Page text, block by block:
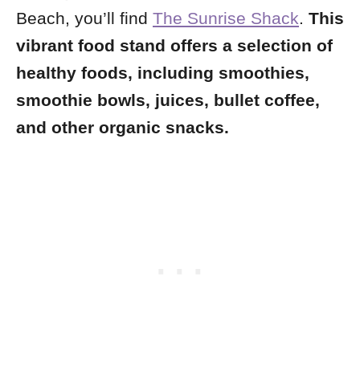
Beach, you’ll find The Sunrise Shack. This
vibrant food stand offers a selection of
healthy foods, including smoothies,
smoothie bowls, juices, bullet coffee,
and other organic snacks.